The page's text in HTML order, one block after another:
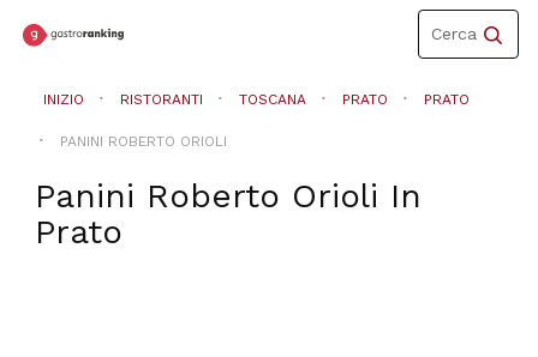
Toggle
navigation
Cerca
INIZIO RISTORANTI TOSCANA PRATO PRATO
PANINI ROBERTO ORIOLI
Panini Roberto Orioli In
Prato